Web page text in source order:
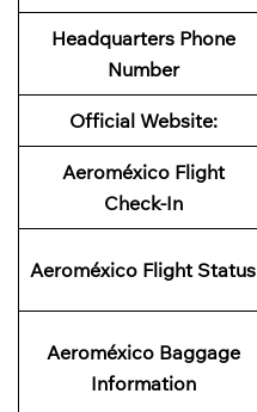
Headquarters Phone
Number
Official Website:
Aeroméxico Flight
Check-In
Aeroméxico Flight Status
Aeroméxico Baggage
Information